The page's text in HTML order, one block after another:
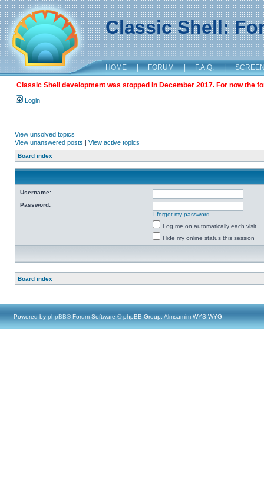
Classic Shell:
HOME | FORUM | F.A.Q. |
Classic Shell development was stopped in December 2017. For now the
Login
View unsolved topics
View unanswered posts | View active topics
Board index
Username:
Password:
I forgot my password
Log me on automatically each visit
Hide my online status this session
Board index
Powered by phpBB® Forum Software © phpBB Group, Almsamim WYSIWYG